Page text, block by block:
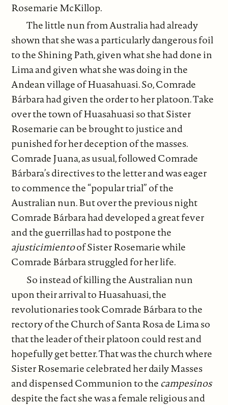
Rosemarie McKillop.
The little nun from Australia had already
shown that she was a particularly dangerous foil
to the Shining Path, given what she had done in
Lima and given what she was doing in the
Andean village of Huasahuasi. So, Comrade
Bárbara had given the order to her platoon. Take
over the town of Huasahuasi so that Sister
Rosemarie can be brought to justice and
punished for her deception of the masses.
Comrade Juana, as usual, followed Comrade
Bárbara’s directives to the letter and was eager
to commence the “popular trial” of the
Australian nun. But over the previous night
Comrade Bárbara had developed a great fever
and the guerrillas had to postpone the
ajusticimientoof Sister Rosemarie while
Comrade Bárbara struggled for her life.
So instead of killing the Australian nun
upon their arrival to Huasahuasi, the
revolutionaries took Comrade Bárbara to the
rectory of the Church of Santa Rosa de Lima so
that the leader of their platoon could rest and
hopefully get better. That was the church where
Sister Rosemarie celebrated her daily Masses
and dispensed Communion to thecampesinos
despite the fact she was a female religious and